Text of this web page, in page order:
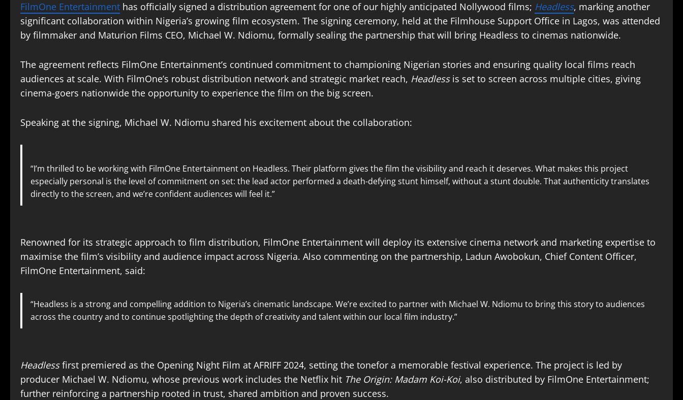
FilmOne Entertainment has officially signed a distribution agreement for one of our highly anticipated Nollywood films; Headless, marking another
significant collaboration within Nigeria’s growing film ecosystem. The signing ceremony, held at the Filmhouse Support Office in Lagos, was attended
by filmmaker and Maturion Films CEO, Michael W. Ndiomu, formally sealing the partnership that will bring Headless to cinemas nationwide.
The agreement reflects FilmOne Entertainment’s continued commitment to championing Nigerian stories and ensuring quality local films reach
audiences at scale. With FilmOne’s robust distribution network and strategic market reach, Headlessis set to screen across multiple cities, giving
cinema-goers nationwide the opportunity to experience the film on the big screen.
Speaking at the signing, Michael W. Ndiomu shared his excitement about the collaboration:
“I’m thrilled to be working with FilmOne Entertainment on Headless. Their platform gives the film the visibility and reach it deserves. What makes this project
especially personal is the level of commitment on set: the lead actor performed a death-defying stunt himself, without a stunt double. That authenticity translates
directly to the screen, and we’re confident audiences will feel it.”
Renowned for its strategic approach to film distribution, FilmOne Entertainment will deploy its extensive cinema network and marketing expertise to
maximise the film’s visibility and audience impact across Nigeria. Also commenting on the partnership, Ladun Awobokun, Chief Content Officer,
FilmOne Entertainment, said:
“Headless is a strong and compelling addition to Nigeria’s cinematic landscape. We’re excited to partner with Michael W. Ndiomu to bring this story to audiences
across the country and to continue spotlighting the depth of creativity and talent within our local film industry.”
Headlessfirst premiered as the Opening Night Film at AFRIFF 2024, setting the tonefor a memorable festival experience. The project is led by
producer Michael W. Ndiomu, whose previous work includes the Netflix hit The Origin: Madam Koi-Koi, also distributed by FilmOne Entertainment;
further reinforcing a partnership rooted in trust, shared ambition and proven success.